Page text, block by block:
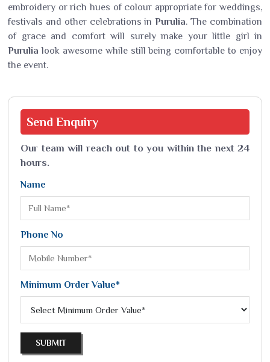
embroidery or rich hues of colour appropriate for weddings,
festivals and other celebrations inPurulia. The combination
of grace and comfort will surely make your little girl in
Purulia look awesome while still being comfortable to enjoy
the event.
Send Enquiry
Our team will reach out to you within the next 24
hours.
Name
Phone No
Minimum Order Value*
SUBMIT